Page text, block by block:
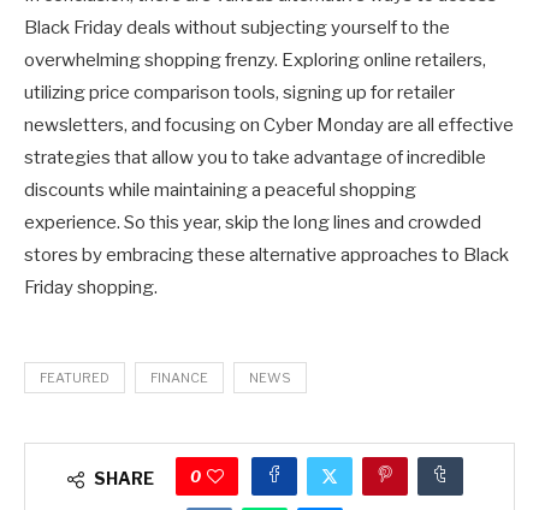
Black Friday deals without subjecting yourself to the
overwhelming shopping frenzy. Exploring online retailers,
utilizing price comparison tools, signing up for retailer
newsletters, and focusing on Cyber Monday are all effective
strategies that allow you to take advantage of incredible
discounts while maintaining a peaceful shopping
experience. So this year, skip the long lines and crowded
stores by embracing these alternative approaches to Black
Friday shopping.
FEATURED FINANCE NEWS
SHARE 0